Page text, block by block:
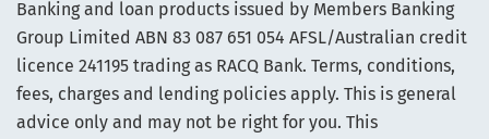
Banking and loan products issued by Members Banking
Group Limited ABN 83 087 651 054 AFSL/Australian credit
licence 241195 trading as RACQ Bank. Terms, conditions,
fees, charges and lending policies apply. This is general
advice only and may not be right for you. This